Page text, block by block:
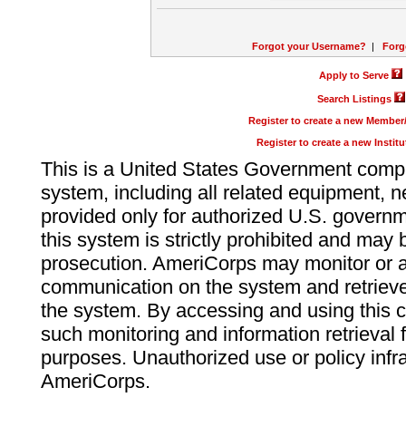
Forgot your Username? |
Apply to Serve
Search Listings
Register to create a new
Register to create a new
This is a United States Government
system, including all related equipment,
provided only for authorized U.S.
this system is strictly prohibited and may
prosecution. AmeriCorps may monitor or
communication on the system and
the system. By accessing and using this
such monitoring and information retrieval
purposes. Unauthorized use or policy
AmeriCorps.